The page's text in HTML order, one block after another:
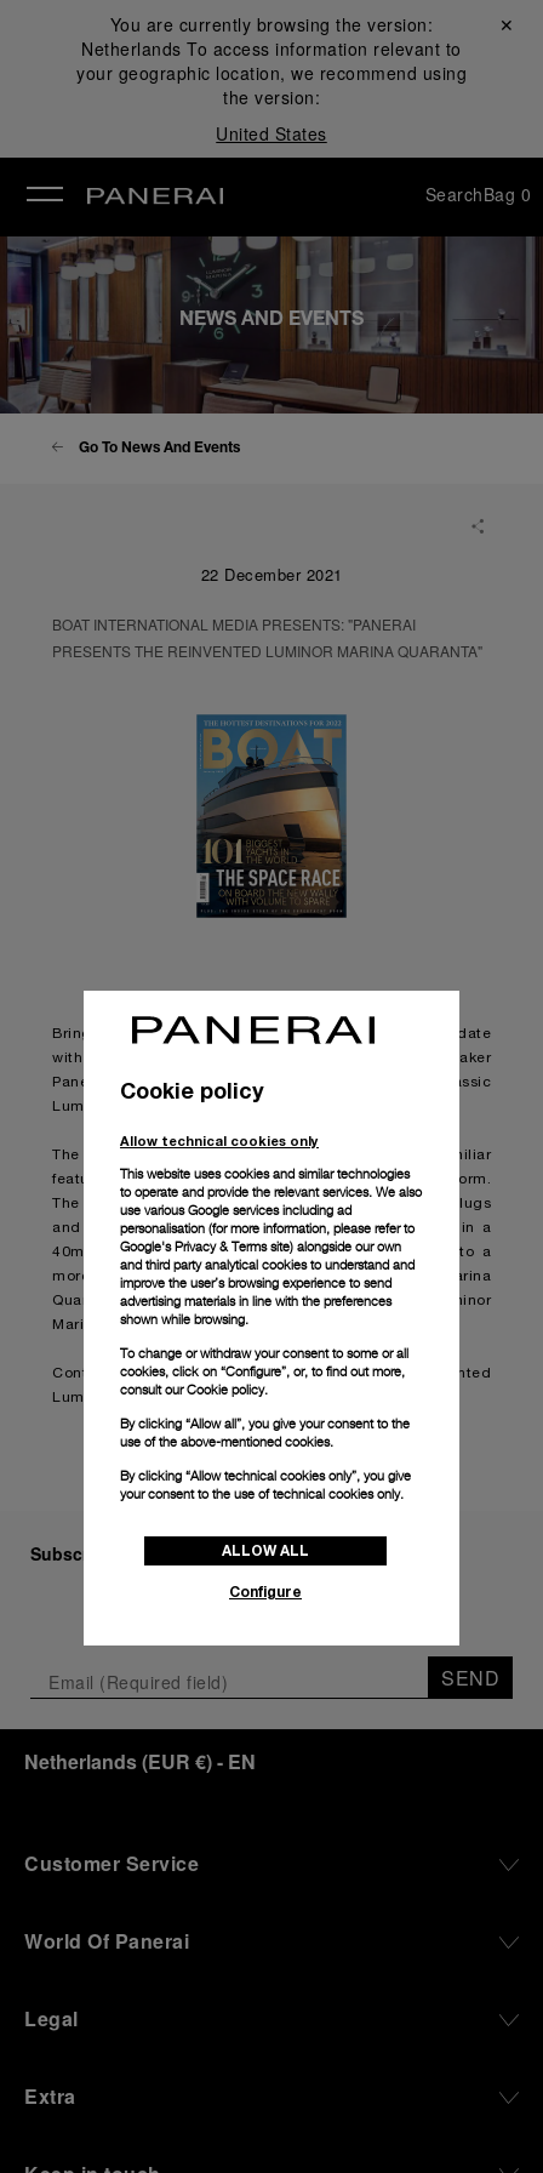
You are currently browsing the version:
Netherlands To access information relevant to
your geographic location, we recommend using
the version:
United States
Close ✕
SearchBag 0
NEWS AND EVENTS
Go To News And Events
22 December 2021
BOAT INTERNATIONAL MEDIA PRESENTS: "PANERAI
PRESENTS THE REINVENTED LUMINOR MARINA QUARANTA"
Bringing one of its most iconic watch designs up to date
with changing styles and tastes, Italian watchmaker
Panerai has released an updated version of the classic
Luminor Marina timepiece.
The Luminor Marina Quaranta is designed with the familiar
features of the original model in a smaller and refined form.
The cushion-shaped case with a brushed finish, solid lugs
and a polished bezel are presented for the first time in a
40mm model, bringing the size down from 42mm into a
more delicate and elegant style. The Luminor Marina
Quaranta will therefore become the smallest Luminor
Marina in production.
Continue reading on:Panerai presents the reinvented
Luminor Marina Quaranta (boatinternational.com)
Subscribe to our Newsletter
SEND
Netherlands(EUR €)- EN
Customer Service
World Of Panerai
Legal
Extra
Cookie policy
Allow technical cookies only
This website uses cookies and similar technologies
to operate and provide the relevant services. We also
use various Google services including ad
personalisation (for more information, please refer to
Google's Privacy & Terms site) alongside our own
and third party analytical cookies to understand and
improve the user’s browsing experience to send
advertising materials in line with the preferences
shown while browsing.
To change or withdraw your consent to some or all
cookies, click on “Configure”, or, to find out more,
consult ourCookie policy.
By clicking “Allow all”, you give your consent to the
use of the above-mentioned cookies.
By clicking “Allow technical cookies only”, you give
your consent to the use of technical cookies only.
ALLOW ALL
Configure